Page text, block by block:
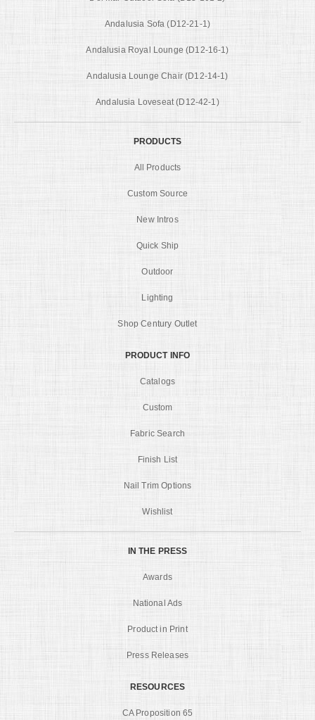
Andalusia Sofa (D12-21-1)
Andalusia Royal Lounge (D12-16-1)
Andalusia Lounge Chair (D12-14-1)
Andalusia Loveseat (D12-42-1)
PRODUCTS
All Products
Custom Source
New Intros
Quick Ship
Outdoor
Lighting
Shop Century Outlet
PRODUCT INFO
Catalogs
Custom
Fabric Search
Finish List
Nail Trim Options
Wishlist
IN THE PRESS
Awards
National Ads
Product in Print
Press Releases
RESOURCES
CA Proposition 65